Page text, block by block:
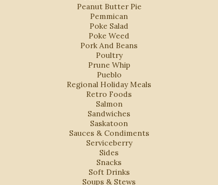
Peanut Butter Pie
Pemmican
Poke Salad
Poke Weed
Pork And Beans
Poultry
Prune Whip
Pueblo
Regional Holiday Meals
Retro Foods
Salmon
Sandwiches
Saskatoon
Sauces & Condiments
Serviceberry
Sides
Snacks
Soft Drinks
Soups & Stews